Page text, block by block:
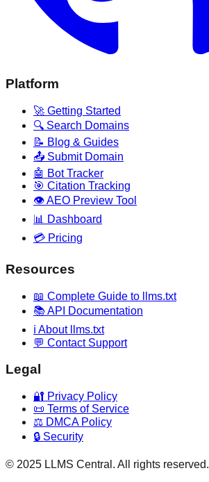
Platform
🚀 Getting Started
🔍 Search Domains
📝 Blog & Guides
📤 Submit Domain
🤖 Bot Tracker
🎯 Citation Tracking
👁️ AEO Preview Tool
📊 Dashboard
💳 Pricing
Resources
📖 Complete Guide to llms.txt
📚 API Documentation
ℹ️ About llms.txt
💬 Contact Support
Legal
🔐 Privacy Policy
📜 Terms of Service
⚖️ DMCA Policy
🔒 Security
© 2025 LLMS Central. All rights reserved.